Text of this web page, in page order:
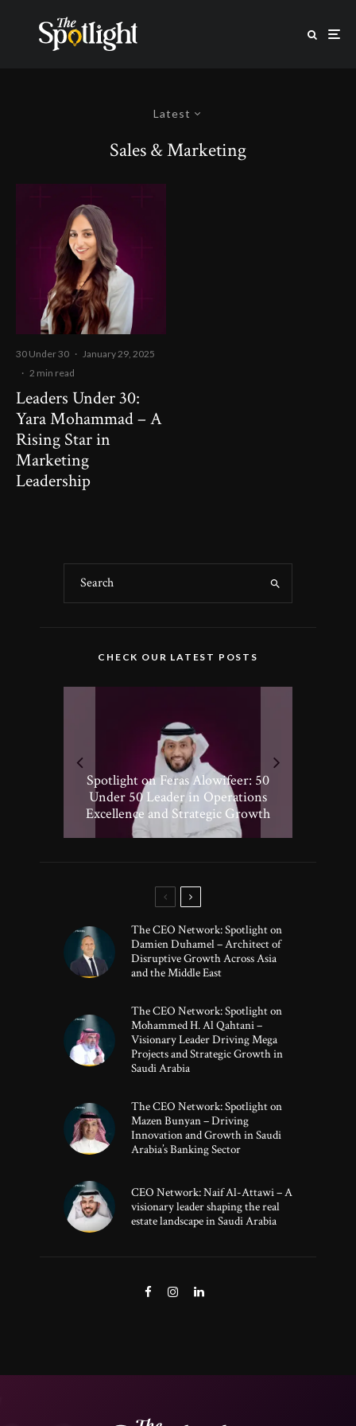
Latest
Sales & Marketing
30 Under 30 · January 29, 2025
· 2 min read
Leaders Under 30:
Yara Mohammad – A
Rising Star in
Marketing
Leadership
CHECK OUR LATEST POSTS
Spotlight on Feras Alowifeer: 50
Under 50 Leader in Operations
Excellence and Strategic Growth
Spotlight on Peter Vickery: 50
Under 50 Leader Driving
Transformative Growth in Global
Banking
Spotlighting Taj El-khayat: 50
Under 50 Leader Shaping Human-
Centric Innovation
Hisham Hassan Moosa: Celebrated
in the 50 Under 50 Global Leaders
of 2025
The CEO Network: Spotlight on
Damien Duhamel – Architect of
Disruptive Growth Across Asia
and the Middle East
The CEO Network: Spotlight on
Mohammed H. Al Qahtani –
Visionary Leader Driving Mega
Projects and Strategic Growth in
Saudi Arabia
The CEO Network: Spotlight on
Mazen Bunyan – Driving
Innovation and Growth in Saudi
Arabia’s Banking Sector
CEO Network: Naif Al-Attawi – A
visionary leader shaping the real
estate landscape in Saudi Arabia